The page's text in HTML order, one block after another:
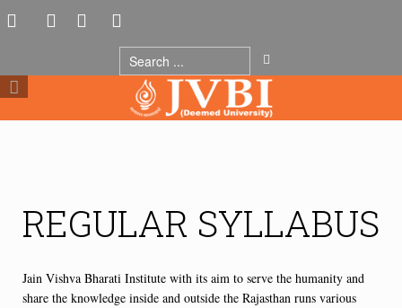
REGULAR SYLLABUS
Jain Vishva Bharati Institute with its aim to serve the humanity and
share the knowledge inside and outside the Rajasthan runs various